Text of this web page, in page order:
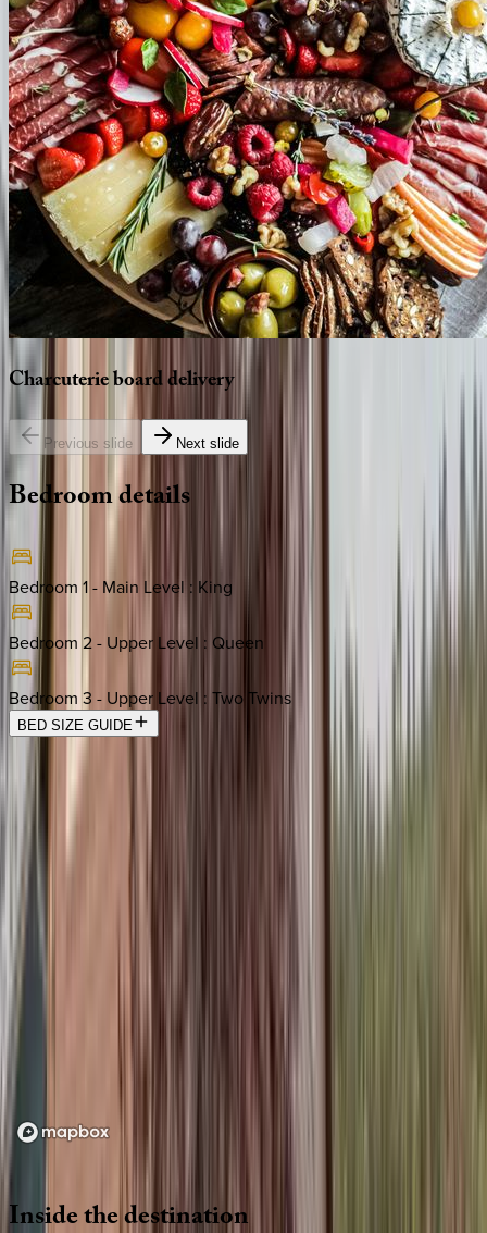
Charcuterieboarddelivery
Previous slide Next slide
Bedroomdetails
Bedroom 1 - Main Level : King
Bedroom 2 - Upper Level : Queen
Bedroom 3 - Upper Level : Two Twins
BED SIZE GUIDE
Location
Insidethedestination